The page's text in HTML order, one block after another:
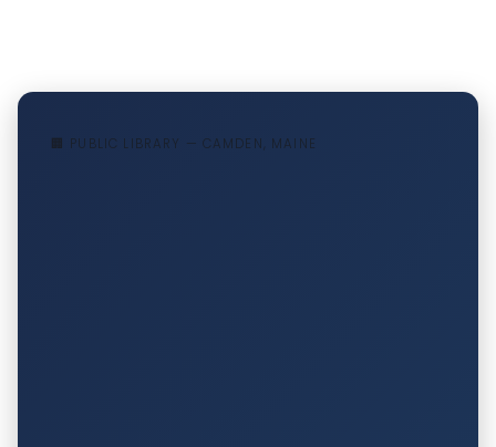
🏢 PUBLIC LIBRARY — CAMDEN, MAINE